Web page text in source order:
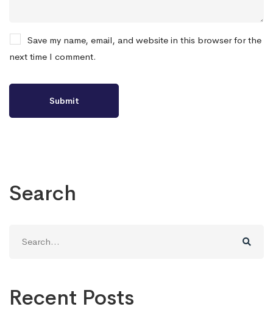
Save my name, email, and website in this browser for the
next time I comment.
Search
for:
Recent Posts